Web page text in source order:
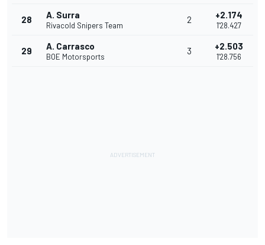
28 A. Surra
Rivacold Snipers Team
2 +2.174
1'28.427
29 A. Carrasco
BOE Motorsports
3 +2.503
1'28.756